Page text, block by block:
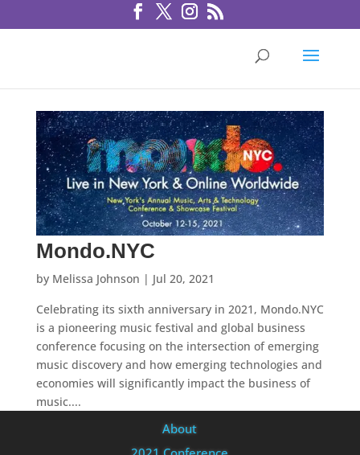
Mondo.NYC
by Melissa Johnson | Jul 20, 2021
Celebrating its sixth anniversary in 2021, Mondo.NYC
is a pioneering music festival and global business
conference focusing on the intersection of emerging
music discovery and how emerging technologies and
economies will significantly impact the business of
music....
About